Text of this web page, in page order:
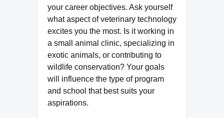
your career objectives. Ask yourself
what aspect of veterinary technology
excites you the most. Is it working in
a small animal clinic, specializing in
exotic animals, or contributing to
wildlife conservation? Your goals
will influence the type of program
and school that best suits your
aspirations.